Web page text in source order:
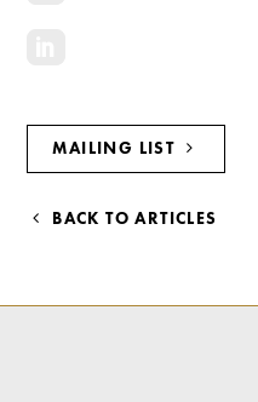
MAILING LIST
BACK TO ARTICLES